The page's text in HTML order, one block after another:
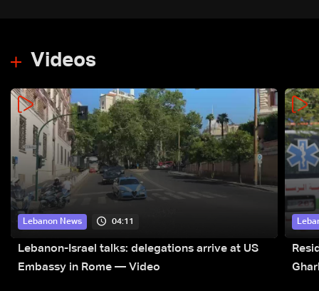
Videos
Lebanon News 04:11
Lebanon-Israel talks: delegations arrive at US
Embassy in Rome — Video